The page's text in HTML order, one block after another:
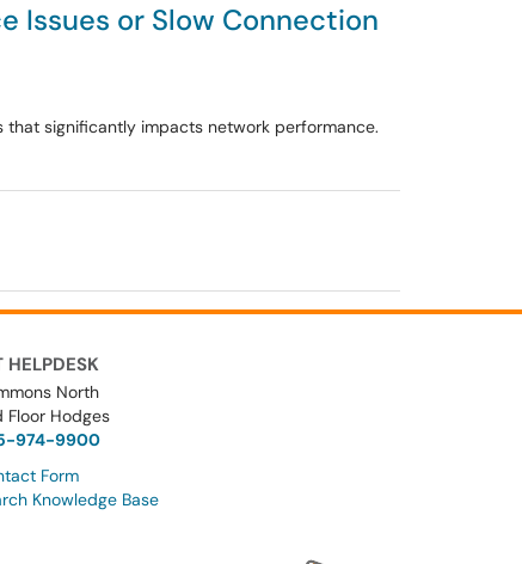
Issues or Slow Connection
that significantly impacts network performance.
HELPDESK
North
Floor Hodges
974-9900
Form
Knowledge Base